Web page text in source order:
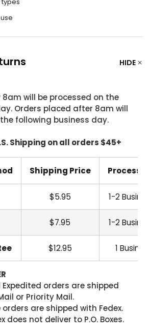
HIDE
will be processed on the
Orders placed after 8am will
following business day.
Shipping on all orders $45+
Shipping Price
$5.95 1-2
$7.95 1-2
$12.95 1
orders are shipped
or Priority Mail.
are shipped with Fedex.
does not deliver to P.O. Boxes.